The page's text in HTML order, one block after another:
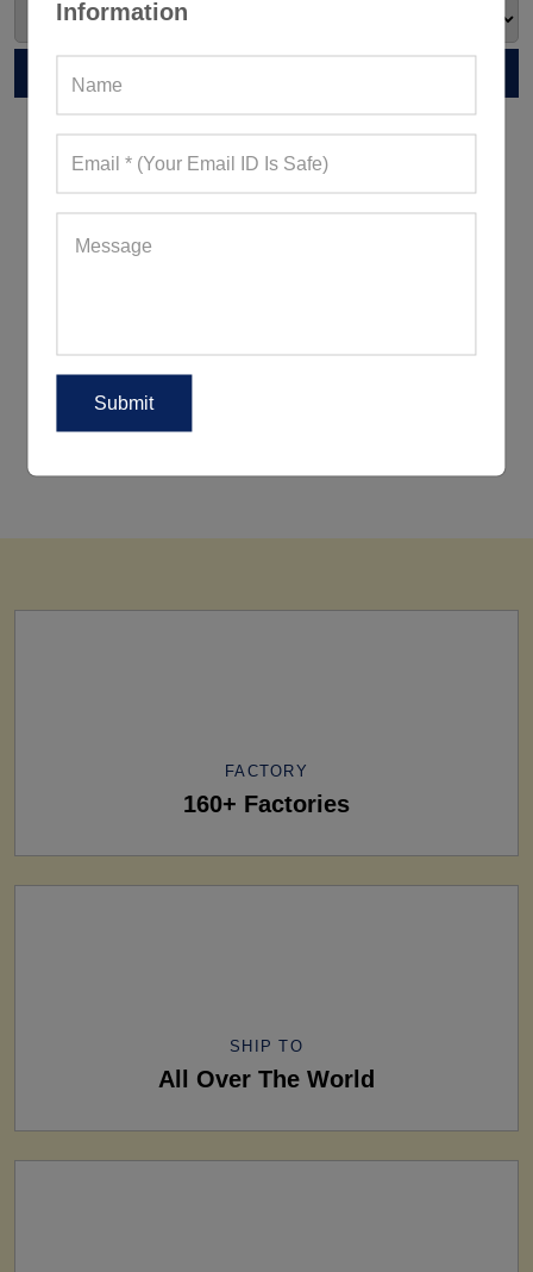
Information
5 Ways To Wear Leggings Outside
FACTORY
160+ Factories
SHIP TO
All Over The World